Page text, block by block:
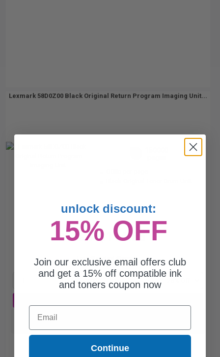
Lexmark 58D0Z00 Black Original Return Program Imaging Unit...
$153.13 $114.85
Free Standard Shipping
$114.85 each
Switch to our Compatibles and...
unlock discount:
15% OFF
Join our exclusive email offers club
and get a 15% off compatible ink
and toners coupon now
Email
Continue